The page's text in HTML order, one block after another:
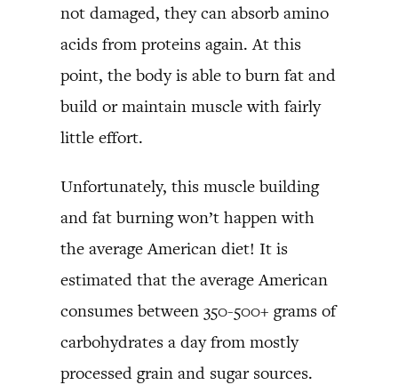
not damaged, they can absorb amino
acids from proteins again. At this
point, the body is able to burn fat and
build or maintain muscle with fairly
little effort.
Unfortunately, this muscle building
and fat burning won’t happen with
the average American diet! It is
estimated that the average American
consumes between 350-500+ grams of
carbohydrates a day from mostly
processed grain and sugar sources.